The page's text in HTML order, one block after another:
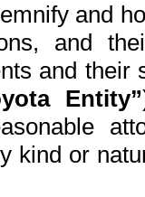
and
and
and
Entity”
kind or